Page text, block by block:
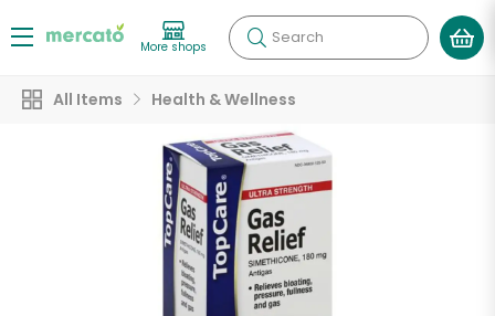
More shops Search
All Items Health & Wellness